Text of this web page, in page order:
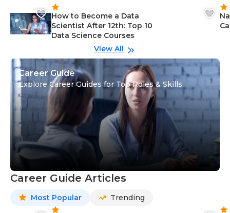
How to Become a Data
Scientist After 12th: Top 10
Data Science Courses
View All
Career Guide
Explore Career Guides for Top Roles & Skills
Career Guide Articles
Most Popular Trending